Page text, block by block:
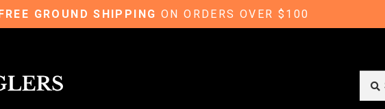
GROUND SHIPPING ON ORDERS OVER $100
for: